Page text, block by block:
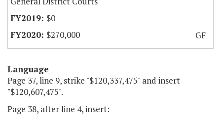
$0
$270,000
GF
Language
Page 37, line 9, strike "$120,337,475" and insert
"$120,607,475".
Page 38, after line 4, insert: